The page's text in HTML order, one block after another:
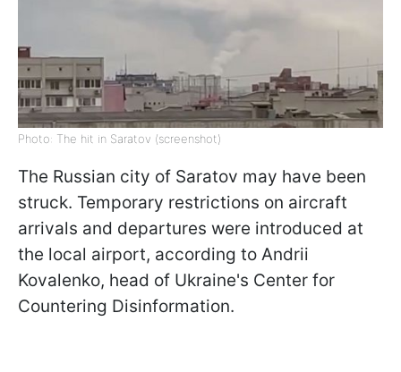
Photo: The hit in Saratov (screenshot)
The Russian city of Saratov may have been
struck. Temporary restrictions on aircraft
arrivals and departures were introduced at
the local airport, according to Andrii
Kovalenko, head of Ukraine's Center for
Countering Disinformation.